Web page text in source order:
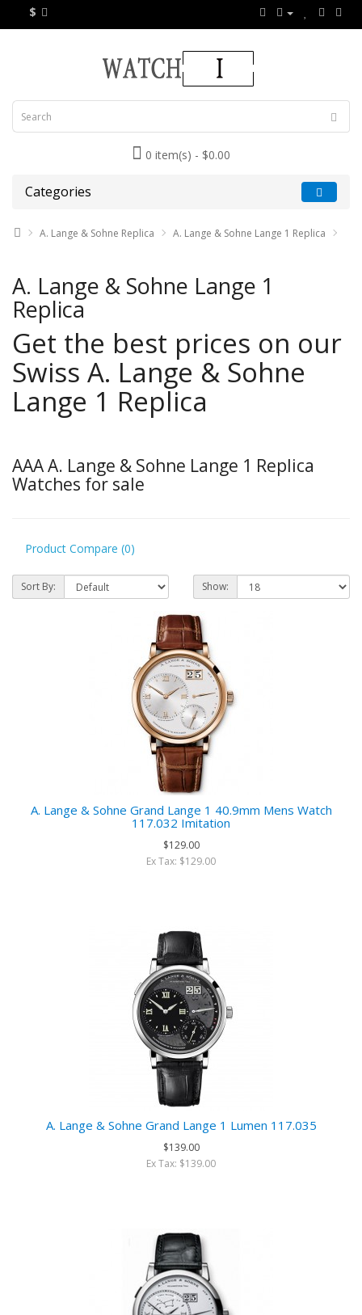
$
0 item(s) - $0.00
Categories
A. Lange & Sohne Replica A. Lange & Sohne Lange 1 Replica
A. Lange & Sohne Lange 1
Replica
Get the best prices on our
Swiss A. Lange & Sohne
Lange 1 Replica
AAA A. Lange & Sohne Lange 1 Replica
Watches for sale
Product Compare (0)
Sort By: Show:
A. Lange & Sohne Grand Lange 1 40.9mm Mens Watch
117.032 Imitation
$129.00
Ex Tax: $129.00
A. Lange & Sohne Grand Lange 1 Lumen 117.035
$139.00
Ex Tax: $139.00